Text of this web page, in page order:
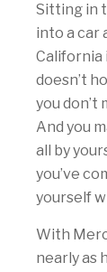
Sitting in
into a car
California
doesn’t
you don’t
And you
all by
you’ve
yourself
With
nearly as